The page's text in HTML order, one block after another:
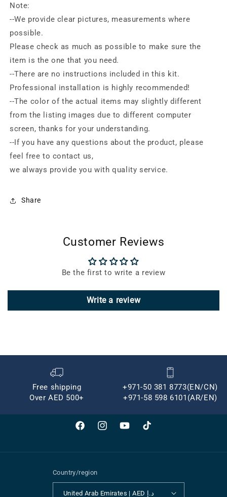
Note:
--We provide clear pictures, measurements where
possible.
Please check as much as possible to make sure the
item is the one that you need.
--There are no instructions included in this kit.
Professional installation is highly recommended!
--The color of the actual items may slightly different
from the listing images due to different computer
screen, thanks for your understanding.
--If you have any questions about the product, please
feel free to contact us,
we always provide you with quality service.
Share
Customer Reviews
Be the first to write a review
Write a review
Free shipping
Over AED 500+
+971-50 381 8773(EN/CN)
+971-58 598 6101(AR/EN)
FacebookInstagramYouTubeTikTok
Country/region
United Arab Emirates | AED د.إ